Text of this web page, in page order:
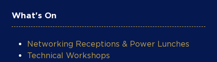
What's On
Networking Receptions & Power Lunches
Technical Workshops